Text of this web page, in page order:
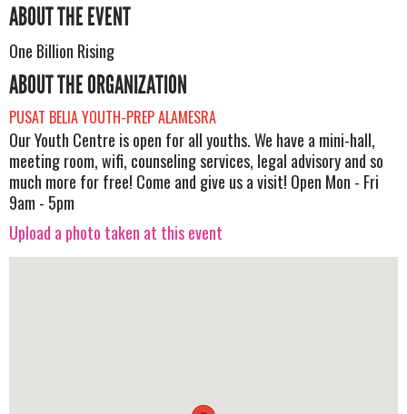
ABOUT THE EVENT
One Billion Rising
ABOUT THE ORGANIZATION
PUSAT BELIA YOUTH-PREP ALAMESRA
Our Youth Centre is open for all youths. We have a mini-hall,
meeting room, wifi, counseling services, legal advisory and so
much more for free! Come and give us a visit! Open Mon - Fri
9am - 5pm
Upload a photo taken at this event